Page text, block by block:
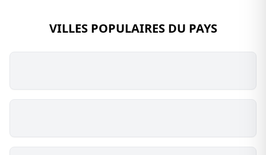
VILLES POPULAIRES DU PAYS